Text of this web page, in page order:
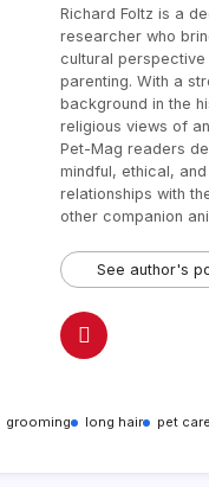
Richard Foltz is a
researcher who
cultural
parenting. With a
background in the
religious views of
Pet-Mag readers
mindful, ethical,
relationships with
other companion
See author's
grooming long hair pet care